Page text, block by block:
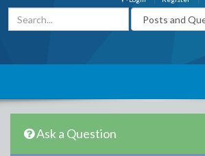
Ask a Question